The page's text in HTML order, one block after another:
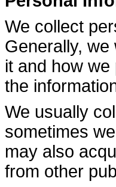
We collect
Generally,
it and how
the
We usually
sometimes
may also
from other